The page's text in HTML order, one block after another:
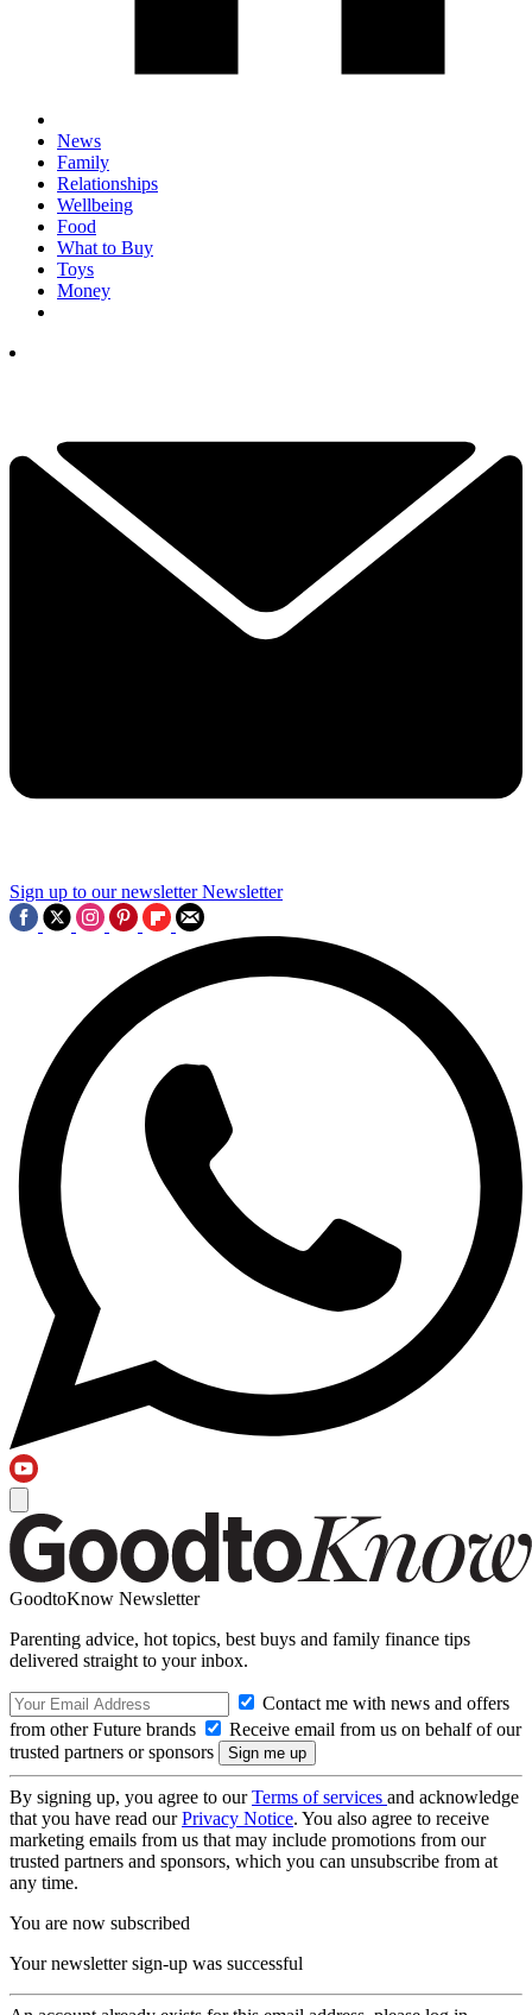
News
Family
Relationships
Wellbeing
Food
What to Buy
Toys
Money
Sign up to our newsletter Newsletter
GoodtoKnow Newsletter
Parenting advice, hot topics, best buys and family finance tips
delivered straight to your inbox.
Contact me with news and offers
from other Future brands
Receive email from us on behalf of our
trusted partners or sponsors
By signing up, you agree to ourTerms of services and acknowledge
that you have read ourPrivacy Notice. You also agree to receive
marketing emails from us that may include promotions from our
trusted partners and sponsors, which you can unsubscribe from at
any time.
You are now subscribed
Your newsletter sign-up was successful